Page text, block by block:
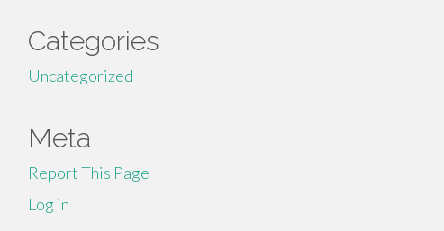
Categories
Uncategorized
Meta
Report This Page
Log in